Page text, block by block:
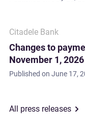
Citadele Bank
Changes to
November 1, 2026
Published on June 17,
All press releases